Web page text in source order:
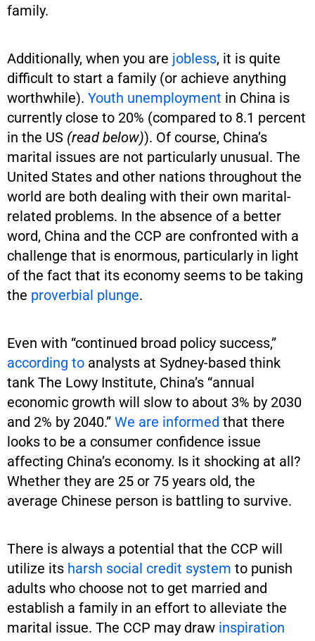
family.
Additionally, when you are jobless, it is quite
difficult to start a family (or achieve anything
worthwhile). Youth unemployment in China is
currently close to 20% (compared to 8.1 percent
in the US (read below)). Of course, China’s
marital issues are not particularly unusual. The
United States and other nations throughout the
world are both dealing with their own marital-
related problems. In the absence of a better
word, China and the CCP are confronted with a
challenge that is enormous, particularly in light
of the fact that its economy seems to be taking
the proverbial plunge.
Even with “continued broad policy success,”
according to analysts at Sydney-based think
tank The Lowy Institute, China’s “annual
economic growth will slow to about 3% by 2030
and 2% by 2040.” We are informed that there
looks to be a consumer confidence issue
affecting China’s economy. Is it shocking at all?
Whether they are 25 or 75 years old, the
average Chinese person is battling to survive.
There is always a potential that the CCP will
utilize its harsh social credit system to punish
adults who choose not to get married and
establish a family in an effort to alleviate the
marital issue. The CCP may draw inspiration